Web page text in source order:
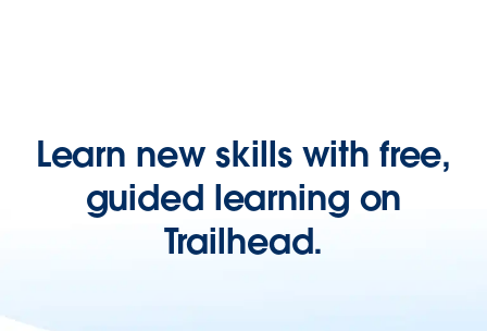
Learn new skills with free,
guided learning on
Trailhead.